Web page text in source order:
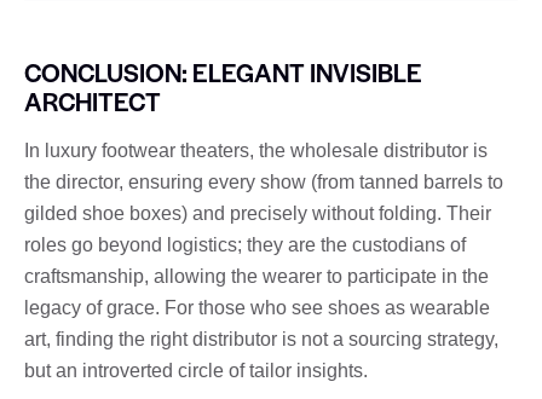
CONCLUSION: ELEGANT INVISIBLE
ARCHITECT
In luxury footwear theaters, the wholesale distributor is
the director, ensuring every show (from tanned barrels to
gilded shoe boxes) and precisely without folding. Their
roles go beyond logistics; they are the custodians of
craftsmanship, allowing the wearer to participate in the
legacy of grace. For those who see shoes as wearable
art, finding the right distributor is not a sourcing strategy,
but an introverted circle of tailor insights.